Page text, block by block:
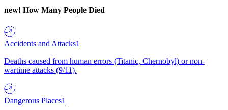
new! How Many People Died
Accidents and Attacks1
Deaths caused from human errors (Titanic, Chernobyl) or non-
wartime attacks (9/11).
Dangerous Places1